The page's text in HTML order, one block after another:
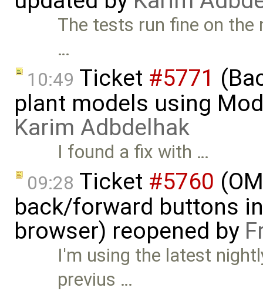
The tests run fine on
…
10:49 Ticket #5771
plant models using
Karim Adbdelhak
I found a fix with …
09:28 Ticket #5760
back/forward buttons
browser) reopened by
I'm using the latest
previus …